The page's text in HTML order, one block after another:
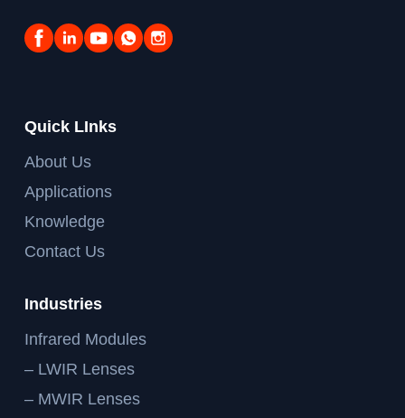
Quick LInks
About Us
Applications
Knowledge
Contact Us
Industries
Infrared Modules
– LWIR Lenses
– MWIR Lenses